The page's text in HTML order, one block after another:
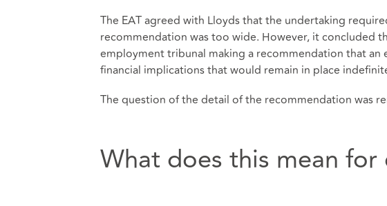
The EAT agreed with Lloyds that the undertaking
recommendation was too wide. However, it concluded
employment tribunal making a recommendation that
financial implications that would remain in place
The question of the detail of the recommendation was
What does this mean for